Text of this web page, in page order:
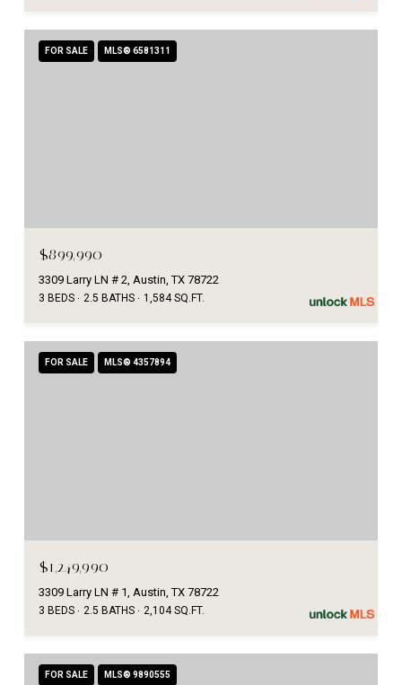
FOR SALE MLS® 6581311
$899,990
3309 Larry LN # 2, Austin, TX 78722
3 BEDS 2.5 BATHS 1,584 SQ.FT.
FOR SALE MLS® 4357894
$1,249,990
3309 Larry LN # 1, Austin, TX 78722
3 BEDS 2.5 BATHS 2,104 SQ.FT.
FOR SALE MLS® 9890555